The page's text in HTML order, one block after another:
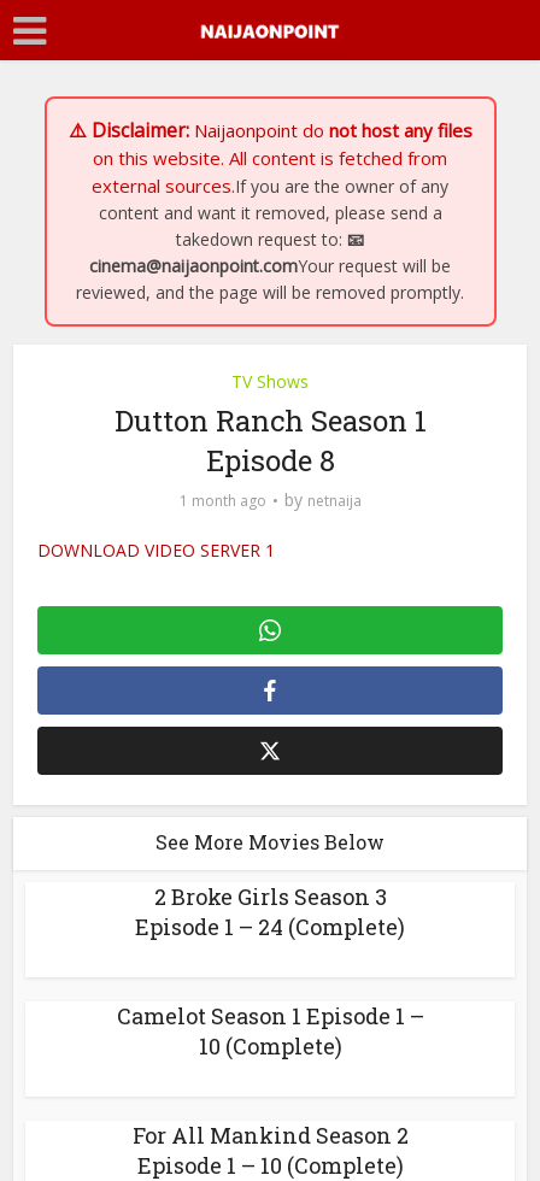
⚠️ Disclaimer: Naijaonpointdo not host any files
on this website. All content is fetched from
external sources.If you are the owner of any
content and want it removed, please send a
takedown request to: 📧
cinema@naijaonpoint.comYour request will be
reviewed, and the page will be removed promptly.
TV Shows
Dutton Ranch Season 1
Episode 8
1 month ago by netnaija
DOWNLOAD VIDEO SERVER 1
See More Movies Below
2 Broke Girls Season 3
Episode 1 – 24 (Complete)
Camelot Season 1 Episode 1 –
10 (Complete)
For All Mankind Season 2
Episode 1 – 10 (Complete)